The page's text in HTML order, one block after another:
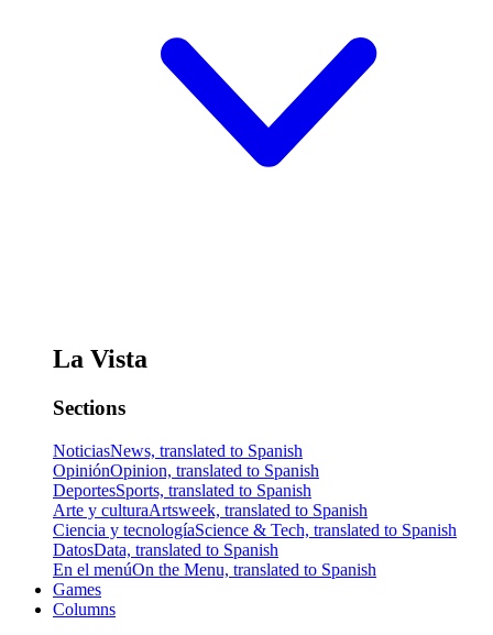
La Vista
Sections
NoticiasNews, translated to Spanish
OpiniónOpinion, translated to Spanish
DeportesSports, translated to Spanish
Arte y culturaArtsweek, translated to Spanish
Ciencia y tecnologíaScience & Tech, translated to Spanish
DatosData, translated to Spanish
En el menúOn the Menu, translated to Spanish
Games
Columns